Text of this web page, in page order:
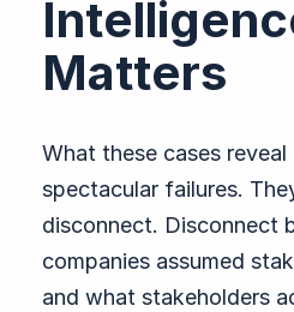
Matters
What these cases
spectacular failures.
disconnect. Disconnect
companies assumed
and what stakeholders